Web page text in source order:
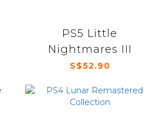
PS5 Little
Nightmares III
S$52.90